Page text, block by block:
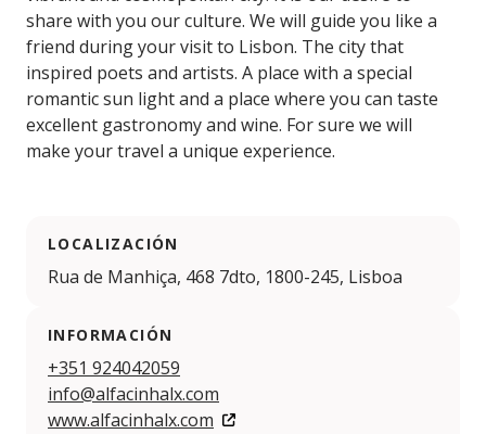
share with you our culture. We will guide you like a
friend during your visit to Lisbon. The city that
inspired poets and artists. A place with a special
romantic sun light and a place where you can taste
excellent gastronomy and wine. For sure we will
make your travel a unique experience.
LOCALIZACIÓN
Rua de Manhiça, 468 7dto, 1800-245, Lisboa
INFORMACIÓN
+351 924042059
info@alfacinhalx.com
www.alfacinhalx.com